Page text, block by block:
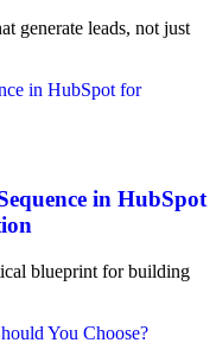
generate leads, not just
in HubSpot
blueprint for building